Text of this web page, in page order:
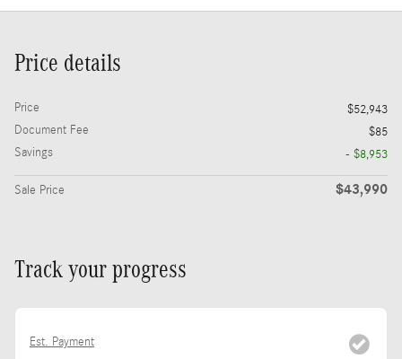
Price details
Price
$52,943
Document Fee
$85
Savings
- $8,953
Sale Price $43,990
Track your progress
Est. Payment